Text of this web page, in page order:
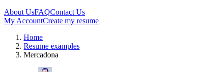
About UsFAQContact Us
My AccountCreate my resume
Home
Resume examples
Mercadona